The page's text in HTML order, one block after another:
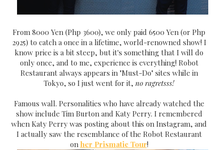
From 8000 Yen (Php 3600), we only paid 6500 Yen (or Php
2925) to catch a once in a lifetime, world-renowned show! I
know price is a bit steep, but it's something that I will do
only once, and to me, experience is everything! Robot
Restaurant always appears in "Must-Do" sites while in
Tokyo, so I just went for it, no ragretsss!
Famous wall. Personalities who have already watched the
show include Tim Burton and Katy Perry. I remembered
when Katy Perry was posting about this on Instagram, and
I actually saw the resemblance of the Robot Restaurant
on her Prismatic Tour!